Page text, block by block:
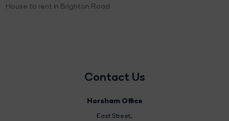
House to rent in Brighton Road
Contact Us
Horsham Office
East Street,